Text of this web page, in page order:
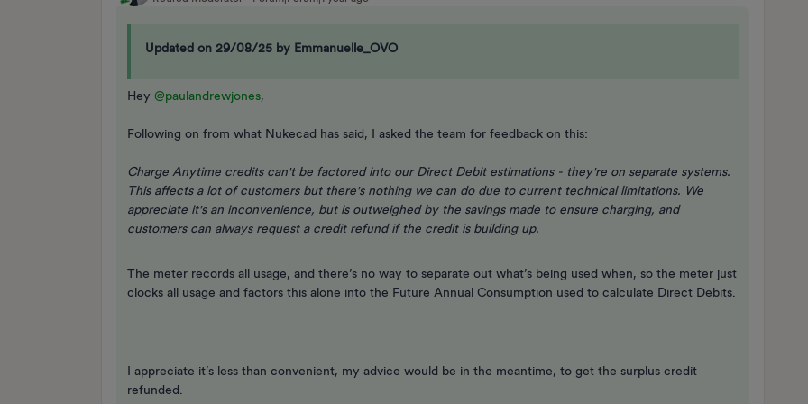
Updated on 29/08/25 by Emmanuelle_OVO
Hey ​ @paulandrewjones,
Following on from what Nukecad has said, I asked the team for feedback on this:
Charge Anytime credits can't be factored into our Direct Debit estimations - they're on separate systems.
This affects a lot of customers but there's nothing we can do due to current technical limitations. We
appreciate it's an inconvenience, but is outweighed by the savings made to ensure charging, and
customers can always request a credit refund if the credit is building up.
The meter records all usage, and there’s no way to separate out what’s being used when, so the meter just
clocks all usage and factors this alone into the Future Annual Consumption used to calculate Direct Debits.
I appreciate it’s less than convenient, my advice would be in the meantime, to get the surplus credit
refunded.